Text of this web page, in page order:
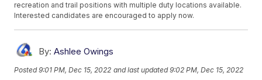
recreation and trail positions with multiple duty locations available.
Interested candidates are encouraged to apply now.
By: Ashlee Owings
Posted9:01 PM, Dec 15, 2022 and last updated 9:02 PM, Dec 15, 2022